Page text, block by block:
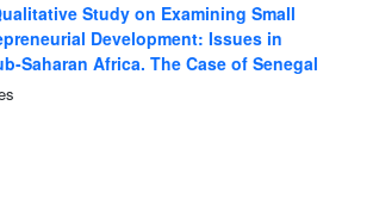
Study on Examining Small
Development: Issues in
Saharan Africa. The Case of Senegal